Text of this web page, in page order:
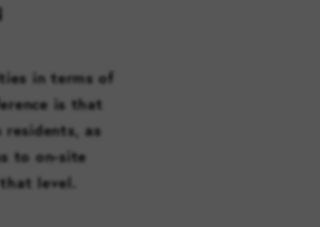
in terms of
is that
residents, as
to on-site
level.